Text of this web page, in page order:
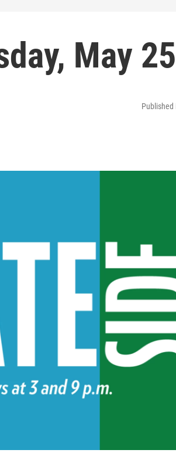
May
Published